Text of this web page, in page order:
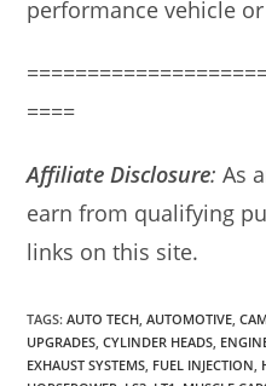
performance vehicle
====
Affiliate Disclosure:As
earn from qualifying
links on this site.
TAGS:AUTO TECH AUTOMOTIVE
UPGRADES CYLINDER HEADS
EXHAUST SYSTEMS FUEL INJECTION